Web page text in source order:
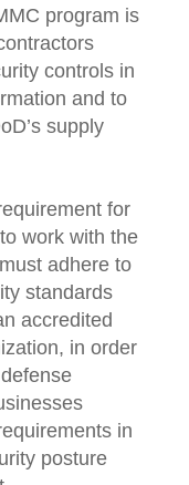
program is
controls in
and to
supply
for
work with the
adhere to
standards
accredited
in order
in
posture